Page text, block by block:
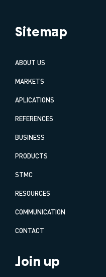
Sitemap
ABOUT US
MARKETS
APLICATIONS
REFERENCES
BUSINESS
PRODUCTS
STMC
RESOURCES
COMMUNICATION
CONTACT
Join up